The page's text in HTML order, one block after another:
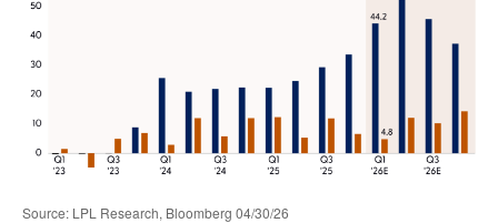
Source: LPL Research, Bloomberg 04/30/26